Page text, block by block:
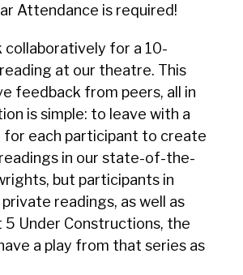
Attendance is required!
collaboratively for a 10-
at our theatre. This
feedback from peers, all in
is simple: to leave with a
for each participant to create
in our state-of-the-
but participants in
readings, as well as
Under Constructions, the
a play from that series as